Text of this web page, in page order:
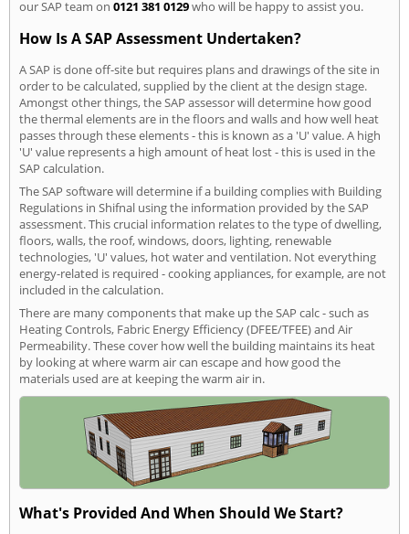
our SAP team on 0121 381 0129who will be happy to assist you.
How Is A SAP Assessment Undertaken?
A SAP is done off-site but requires plans and drawings of the site in
order to be calculated, supplied by the client at the design stage.
Amongst other things, the SAP assessor will determine how good
the thermal elements are in the floors and walls and how well heat
passes through these elements - this is known as a 'U' value. A high
'U' value represents a high amount of heat lost - this is used in the
SAP calculation.
The SAP software will determine if a building complies with Building
Regulations in Shifnal using the information provided by the SAP
assessment. This crucial information relates to the type of dwelling,
floors, walls, the roof, windows, doors, lighting, renewable
technologies, 'U' values, hot water and ventilation. Not everything
energy-related is required - cooking appliances, for example, are not
included in the calculation.
There are many components that make up the SAP calc - such as
Heating Controls, Fabric Energy Efficiency (DFEE/TFEE) and Air
Permeability. These cover how well the building maintains its heat
by looking at where warm air can escape and how good the
materials used are at keeping the warm air in.
What's Provided And When Should We Start?